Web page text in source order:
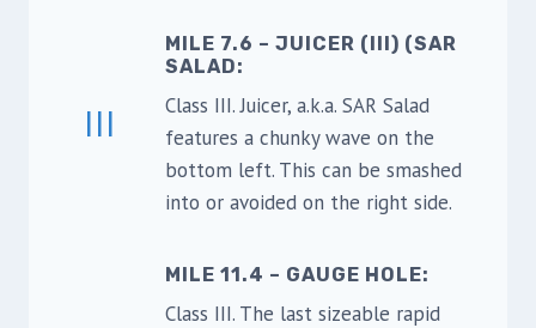
III
MILE 7.6 – JUICER (III) (SAR
SALAD:
Class III. Juicer, a.k.a. SAR Salad
features a chunky wave on the
bottom left. This can be smashed
into or avoided on the right side.
MILE 11.4 – GAUGE HOLE:
Class III. The last sizeable rapid